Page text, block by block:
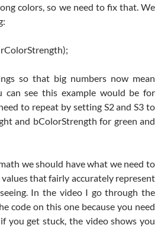
colors, so we need to fix that. We
so that big numbers now mean
can see this example would be for
to repeat by setting S2 and S3 to
and bColorStrength for green and
we should have what we need to
values that fairly accurately represent
In the video I go through the
code on this one because you need
you get stuck, the video shows you